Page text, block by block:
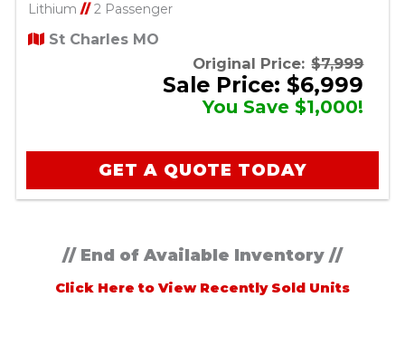
Lithium //2 Passenger
St Charles MO
Original Price: $7,999
Sale Price: $6,999
You Save $1,000!
GET A QUOTE TODAY
// End of Available Inventory //
Click Here to View Recently Sold Units